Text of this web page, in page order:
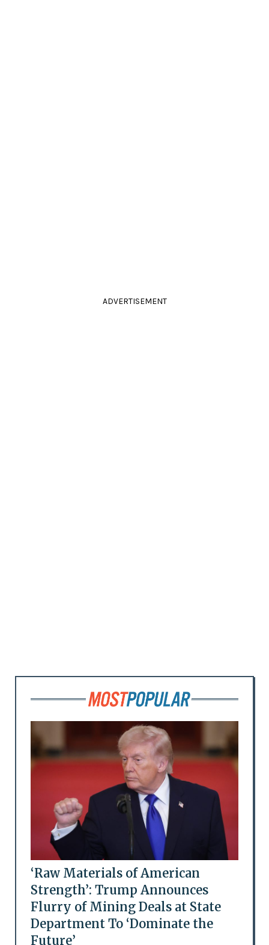
ADVERTISEMENT
‘Raw Materials of American
Strength’: Trump Announces
Flurry of Mining Deals at State
Department To ‘Dominate the
Future’